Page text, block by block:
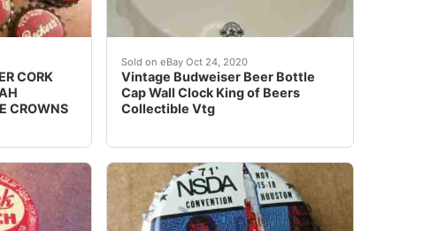
enthusiast. Produced in the 1960s, it features
CORK
CROWNS
CORK BEER CAPS OGDEN UTAH VINTAGE
Sold on eBay Oct 24, 2020
Vintage Budweiser Beer Bottle
Cap Wall Clock King of Beers
Collectible Vtg
Condition is "Used".